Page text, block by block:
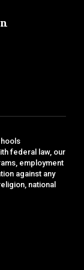
federal law, our
employment
against any
national